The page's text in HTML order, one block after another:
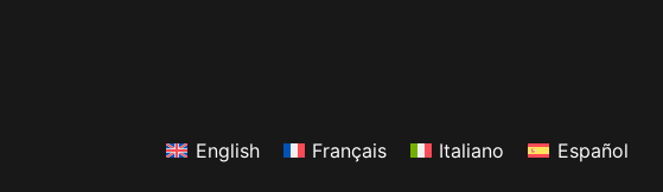
English Français Italiano Español